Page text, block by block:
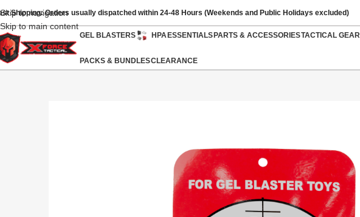
Skip to navigation
Skip to main content
Shipping: Orders usually dispatched within 24-48 Hours (Weekends and Public Holidays excluded)
GEL BLASTERS HPAESSENTIALSPARTS & ACCESSORIESTACTICAL GEAR
PACKS & BUNDLESCLEARANCE